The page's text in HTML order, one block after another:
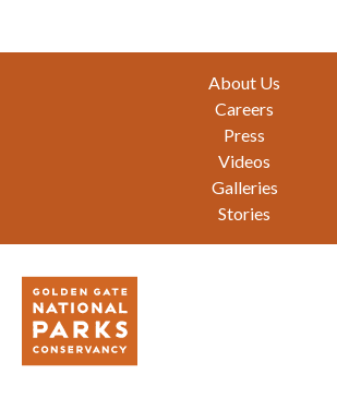
About Us
Careers
Press
Videos
Galleries
Stories